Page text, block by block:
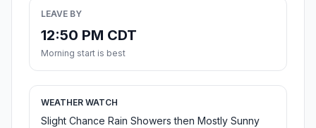
LEAVE BY
12:50 PM CDT
Morning start is best
WEATHER WATCH
Slight Chance Rain Showers then Mostly Sunny